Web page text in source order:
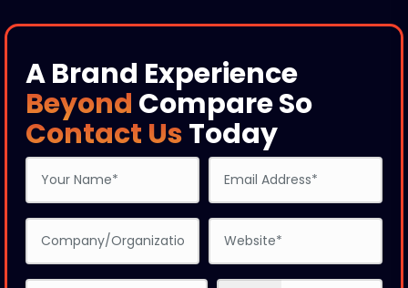
A Brand Experience
Beyond Compare So
Contact UsToday